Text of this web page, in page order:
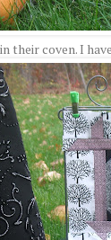
their coven. I